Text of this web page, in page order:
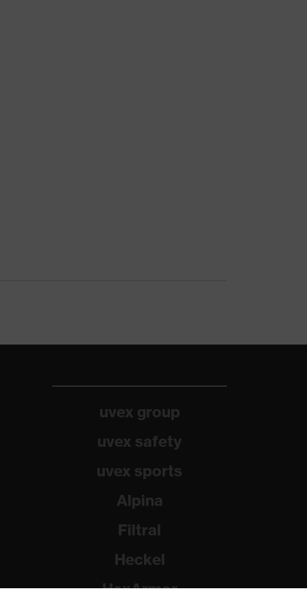
uvex group
uvex safety
uvex sports
Alpina
Filtral
Heckel
HexArmor